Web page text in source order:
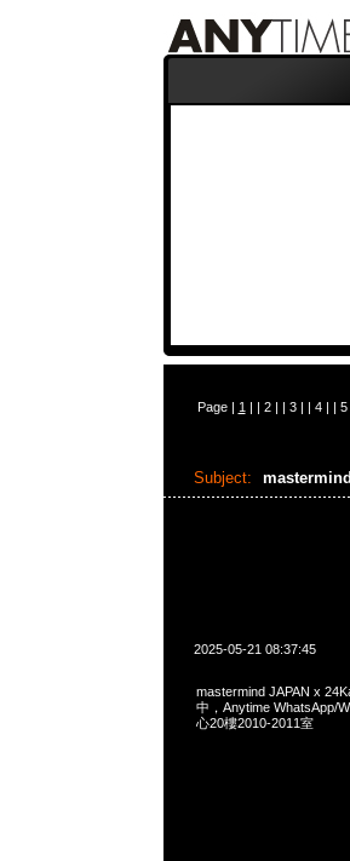
Page | 1 | | 2| | 3| | 4| | 5
Subject:
2025-05-21 08:37:45
mastermind JAPAN x
中，Anytime WhatsApp/
心20樓2010-2011室